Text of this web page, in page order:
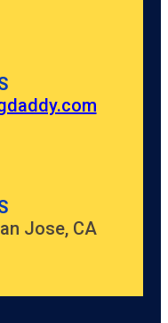
Jose, CA